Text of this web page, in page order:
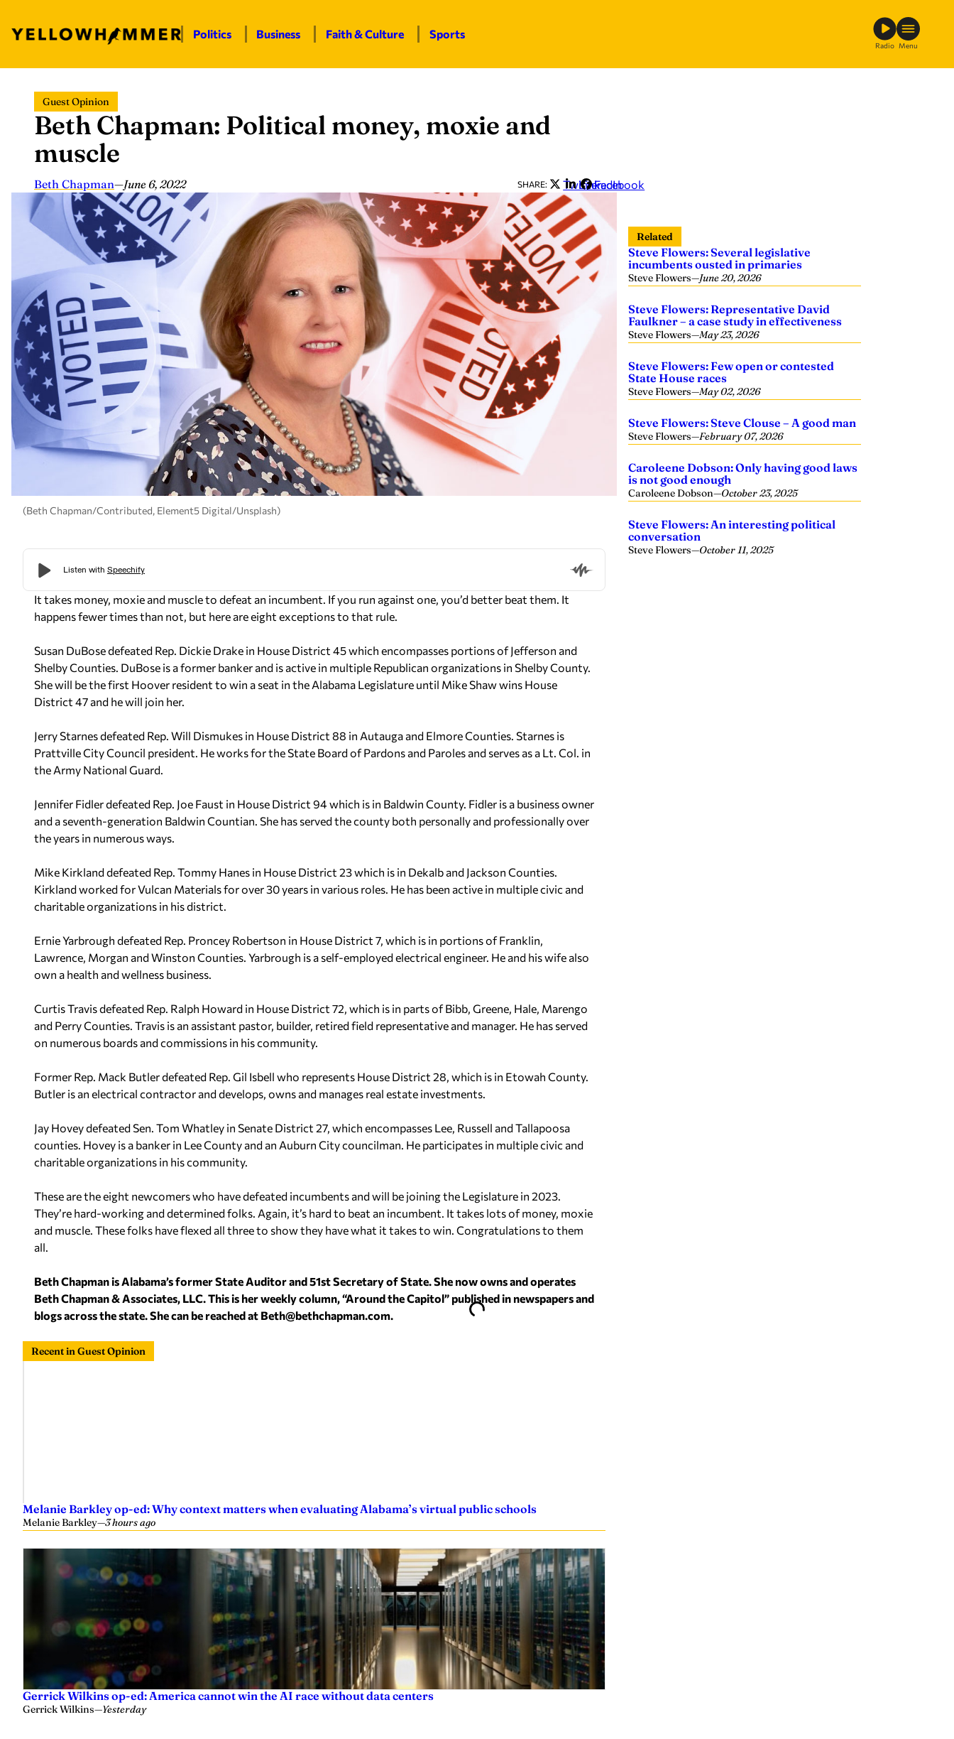
content
Politics Business Faith & Culture Sports
Radio Menu
Guest Opinion
Beth Chapman: Political money, moxie and
muscle
Beth Chapman—June 6, 2022 SHARE: Twitter
LinkedIn
Facebook
(Beth Chapman/Contributed, Element5 Digital/Unsplash)
It takes money, moxie and muscle to defeat an incumbent. If you run against one, you’d better beat them. It
happens fewer times than not, but here are eight exceptions to that rule.
Susan DuBose defeated Rep. Dickie Drake in House District 45 which encompasses portions of Jefferson and
Shelby Counties. DuBose is a former banker and is active in multiple Republican organizations in Shelby County.
She will be the first Hoover resident to win a seat in the Alabama Legislature until Mike Shaw wins House
District 47 and he will join her.
Jerry Starnes defeated Rep. Will Dismukes in House District 88 in Autauga and Elmore Counties. Starnes is
Prattville City Council president. He works for the State Board of Pardons and Paroles and serves as a Lt. Col. in
the Army National Guard.
Jennifer Fidler defeated Rep. Joe Faust in House District 94 which is in Baldwin County. Fidler is a business owner
and a seventh-generation Baldwin Countian. She has served the county both personally and professionally over
the years in numerous ways.
Mike Kirkland defeated Rep. Tommy Hanes in House District 23 which is in Dekalb and Jackson Counties.
Kirkland worked for Vulcan Materials for over 30 years in various roles. He has been active in multiple civic and
charitable organizations in his district.
Ernie Yarbrough defeated Rep. Proncey Robertson in House District 7, which is in portions of Franklin,
Lawrence, Morgan and Winston Counties. Yarbrough is a self-employed electrical engineer. He and his wife also
own a health and wellness business.
Curtis Travis defeated Rep. Ralph Howard in House District 72, which is in parts of Bibb, Greene, Hale, Marengo
and Perry Counties. Travis is an assistant pastor, builder, retired field representative and manager. He has served
on numerous boards and commissions in his community.
Former Rep. Mack Butler defeated Rep. Gil Isbell who represents House District 28, which is in Etowah County.
Butler is an electrical contractor and develops, owns and manages real estate investments.
Jay Hovey defeated Sen. Tom Whatley in Senate District 27, which encompasses Lee, Russell and Tallapoosa
counties. Hovey is a banker in Lee County and an Auburn City councilman. He participates in multiple civic and
charitable organizations in his community.
These are the eight newcomers who have defeated incumbents and will be joining the Legislature in 2023.
They’re hard-working and determined folks. Again, it’s hard to beat an incumbent. It takes lots of money, moxie
and muscle. These folks have flexed all three to show they have what it takes to win. Congratulations to them
all.
Beth Chapman is Alabama’s former State Auditor and 51st Secretary of State. She now owns and operates
Beth Chapman & Associates, LLC. This is her weekly column, “Around the Capitol” published in newspapers and
blogs across the state. She can be reached at Beth@bethchapman.com.
Recent in Guest Opinion
Melanie Barkley op-ed: Why context matters when evaluating Alabama’s virtual public schools
Melanie Barkley—3 hours ago
Gerrick Wilkins op-ed: America cannot win the AI race without data centers
Gerrick Wilkins—Yesterday
Related
Steve Flowers: Several legislative
incumbents ousted in primaries
Steve Flowers—June 20, 2026
Steve Flowers: Representative David
Faulkner – a case study in effectiveness
Steve Flowers—May 23, 2026
Steve Flowers: Few open or contested
State House races
Steve Flowers—May 02, 2026
Steve Flowers: Steve Clouse – A good man
Steve Flowers—February 07, 2026
Caroleene Dobson: Only having good laws
is not good enough
Caroleene Dobson—October 23, 2025
Steve Flowers: An interesting political
conversation
Steve Flowers—October 11, 2025